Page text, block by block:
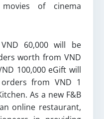
of cinema
60,000 will be
worth from VND
100,000 eGift will
from VND 1
As a new F&B
online restaurant,